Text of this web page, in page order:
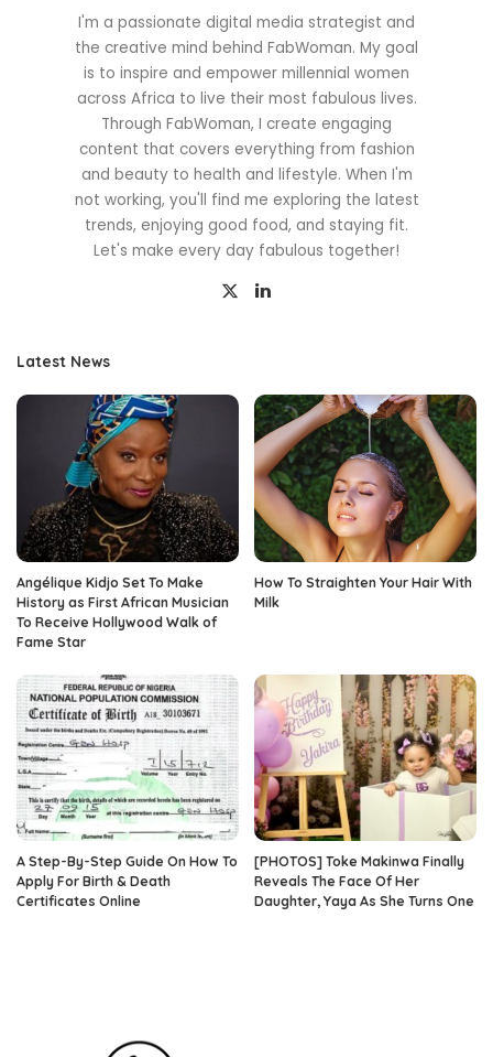
I'm a passionate digital media strategist and
the creative mind behind FabWoman. My goal
is to inspire and empower millennial women
across Africa to live their most fabulous lives.
Through FabWoman, I create engaging
content that covers everything from fashion
and beauty to health and lifestyle. When I'm
not working, you'll find me exploring the latest
trends, enjoying good food, and staying fit.
Let's make every day fabulous together!
Latest News
Angélique Kidjo Set To Make
History as First African Musician
To Receive Hollywood Walk of
Fame Star
How To Straighten Your Hair With
Milk
A Step-By-Step Guide On How To
Apply For Birth & Death
Certificates Online
[PHOTOS] Toke Makinwa Finally
Reveals The Face Of Her
Daughter, Yaya As She Turns One